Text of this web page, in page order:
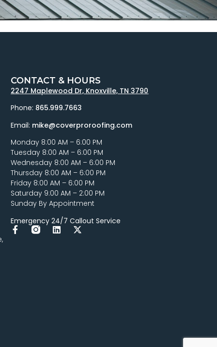
CONTACT & HOURS
2247 Maplewood Dr, Knoxville, TN 3790
Phone: 865.999.7663
Email: mike@coverproroofing.com
Monday 8:00 AM – 6:00 PM
Tuesday 8:00 AM – 6:00 PM
Wednesday 8:00 AM – 6:00 PM
Thursday 8:00 AM – 6:00 PM
Friday 8:00 AM – 6:00 PM
Saturday 9:00 AM – 2:00 PM
Sunday By Appointment
Emergency 24/7 Callout Service